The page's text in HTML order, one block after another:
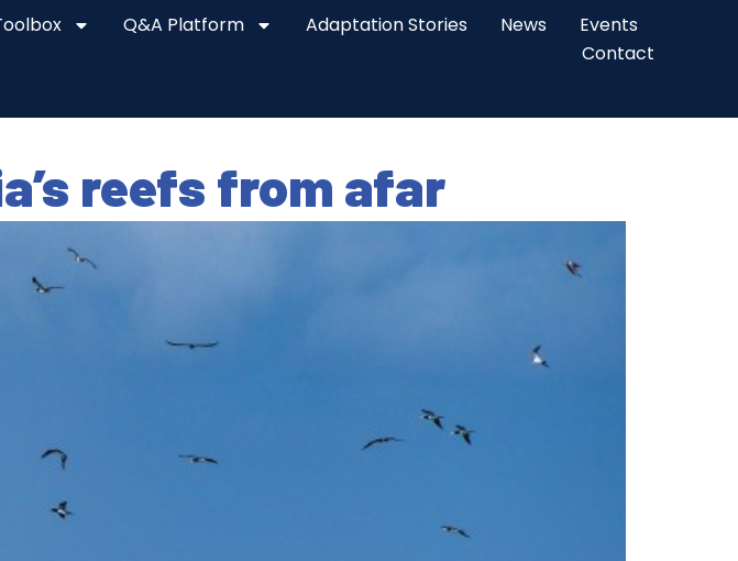
Q&A Platform Adaptation Stories News
Events
Contact
reefs from afar